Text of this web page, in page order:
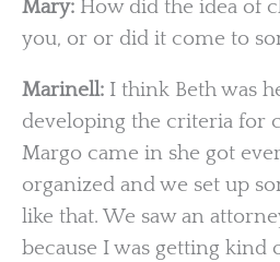
Mary: How did the idea of
you, or or did it come to
Marinell: I think Beth was
developing the criteria for
Margo came in she got
organized and we set up
like that. We saw an
because I was getting kind